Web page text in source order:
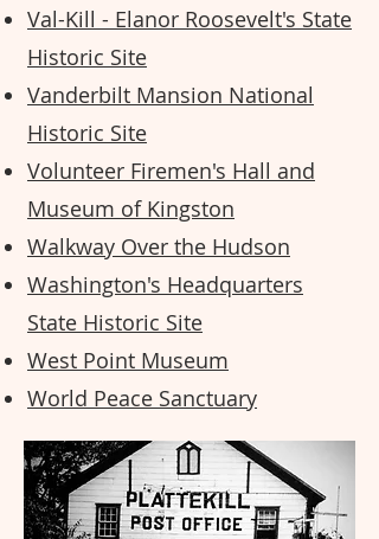
Val-Kill - Elanor Roosevelt's State
Historic Site
Vanderbilt Mansion National
Historic Site
Volunteer Firemen's Hall and
Museum of Kingston
Walkway Over the Hudson
Washington's Headquarters
State Historic Site
West Point Museum
World Peace Sanctuary